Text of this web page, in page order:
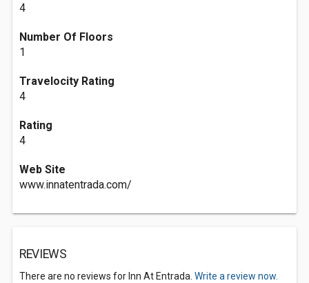
4
Number Of Floors
1
Travelocity Rating
4
Rating
4
Web Site
www.innatentrada.com/
REVIEWS
There are no reviews for Inn At Entrada. Write a review now.